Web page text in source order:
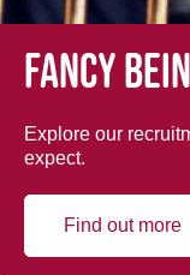
Fancy
Explore our
expect.
Find out more